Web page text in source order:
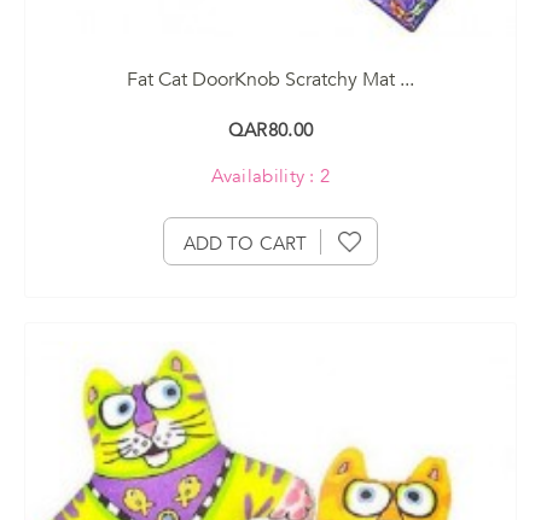
Fat Cat DoorKnob Scratchy Mat ...
QAR80.00
Availability : 2
ADD TO CART